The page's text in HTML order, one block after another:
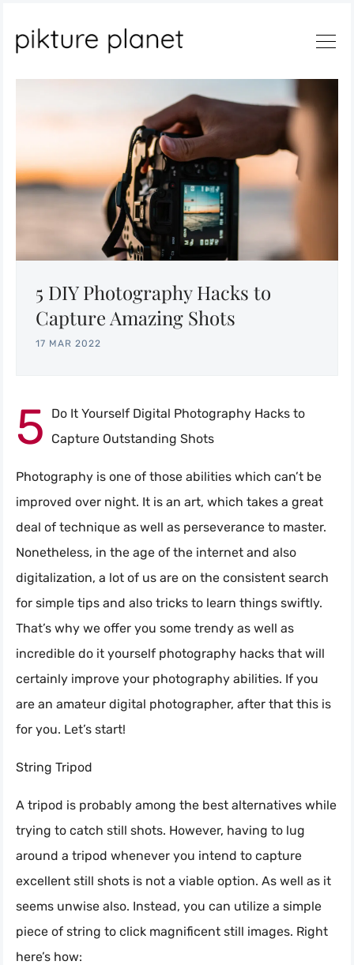
Search
5 DIY Photography Hacks to
Capture Amazing Shots
17 MAR 2022
5
Do It Yourself Digital Photography Hacks to
Capture Outstanding Shots
Photography is one of those abilities which can’t be
improved over night. It is an art, which takes a great
deal of technique as well as perseverance to master.
Nonetheless, in the age of the internet and also
digitalization, a lot of us are on the consistent search
for simple tips and also tricks to learn things swiftly.
That’s why we offer you some trendy as well as
incredible do it yourself photography hacks that will
certainly improve your photography abilities. If you
are an amateur digital photographer, after that this is
for you. Let’s start!
String Tripod
A tripod is probably among the best alternatives while
trying to catch still shots. However, having to lug
around a tripod whenever you intend to capture
excellent still shots is not a viable option. As well as it
seems unwise also. Instead, you can utilize a simple
piece of string to click magnificent still images. Right
here’s how: